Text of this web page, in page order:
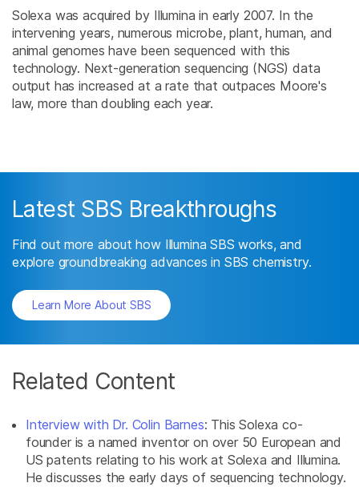
Solexa was acquired by Illumina in early 2007. In the
intervening years, numerous microbe, plant, human, and
animal genomes have been sequenced with this
technology. Next-generation sequencing (NGS) data
output has increased at a rate that outpaces Moore's
law, more than doubling each year.
Latest SBS Breakthroughs
Find out more about how Illumina SBS works, and
explore groundbreaking advances in SBS chemistry.
Learn More About SBS
Related Content
Interview with Dr. Colin Barnes: This Solexa co-
founder is a named inventor on over 50 European and
US patents relating to his work at Solexa and Illumina.
He discusses the early days of sequencing technology.